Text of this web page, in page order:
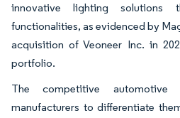
innovative lighting solutions
functionalities, as evidenced by
acquisition of Veoneer Inc. in
portfolio.
The competitive automotive
manufacturers to differentiate